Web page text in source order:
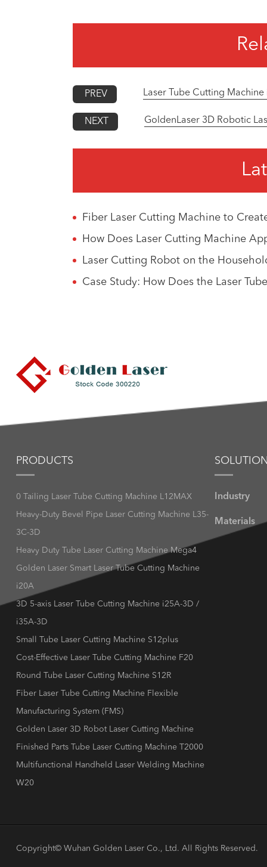
PREV Laser Tube Cutting
NEXT GoldenLaser 3D Robotic
Fiber Laser Cutting Machine to
How Does Laser Cutting Machine
Laser Cutting Robot on the
Case Study: How Does the Laser
PRODUCTS
0 Tailing Laser Tube Cutting Machine L12MAX
Heavy-Duty Bevel Pipe Laser Cutting Machine L35-
3C-3D
Heavy Duty Tube Laser Cutting Machine Mega4
Golden Laser Smart Laser Tube Cutting Machine
i20A
3D 5-axis Laser Tube Cutting Machine i25A-3D /
i35A-3D
Small Tube Laser Cutting Machine S12plus
Cost-Effective Laser Tube Cutting Machine F20
Round Tube Laser Cutting Machine S12R
Fiber Laser Tube Cutting Machine Flexible
Manufacturing System (FMS)
Golden Laser 3D Robot Laser Cutting Machine
Finished Parts Tube Laser Cutting Machine T2000
Multifunctional Handheld Laser Welding Machine
W20
Industry
Materials
Copyright© Wuhan Golden Laser Co., Ltd. All Rights Reserved.